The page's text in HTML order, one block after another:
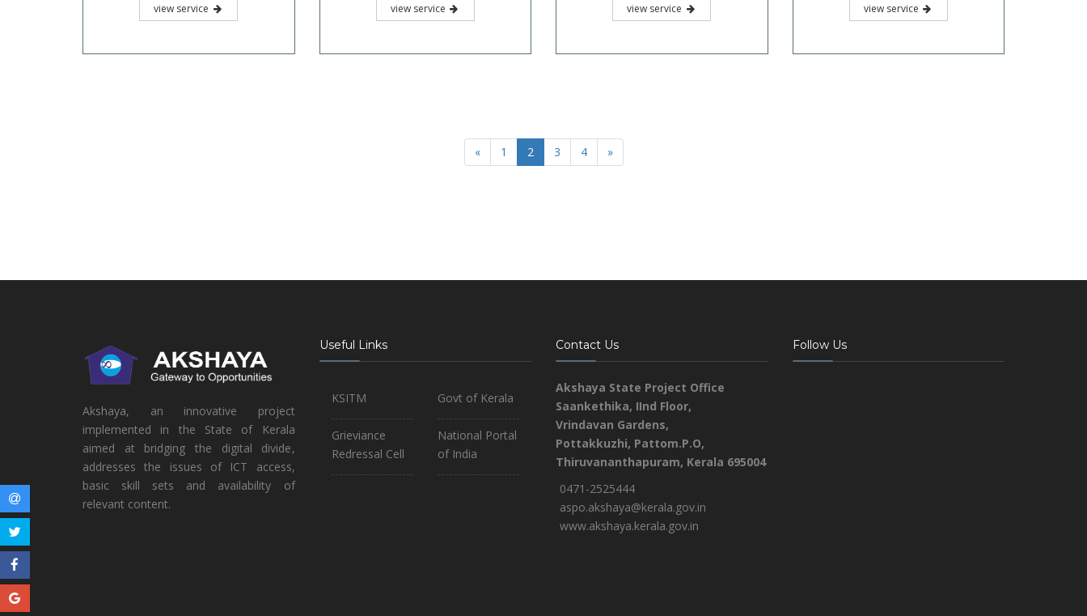
view service view service view service view service
« 1 2 3 4 »
Akshaya, an innovative project
implemented in the State of Kerala
aimed at bridging the digital divide,
addresses the issues of ICT access,
basic skill sets and availability of
relevant content.
Useful Links
KSITM
Grieviance
Redressal Cell
Govt of Kerala
National Portal
of India
Contact Us
Akshaya State Project Office
Saankethika, IInd Floor,
Vrindavan Gardens,
Pottakkuzhi, Pattom.P.O,
Thiruvananthapuram, Kerala 695004
0471-2525444
aspo.akshaya@kerala.gov.in
www.akshaya.kerala.gov.in
Follow Us